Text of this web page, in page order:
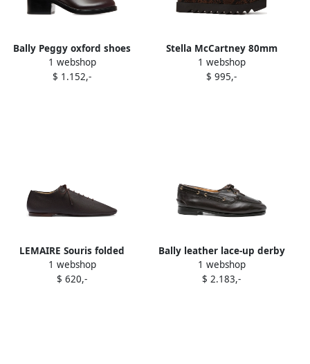
Bally Peggy oxford shoes
Brown
1 webshop
$ 1.152,-
Stella McCartney 80mm
Elyse snakeskin-effect
platform derby shoes
1 webshop
$ 995,-
LEMAIRE Souris folded
leather lace-up derby
Brown
1 webshop
$ 620,-
Bally leather lace-up derby
Brown
1 webshop
$ 2.183,-